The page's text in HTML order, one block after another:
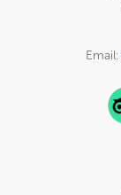
Email: